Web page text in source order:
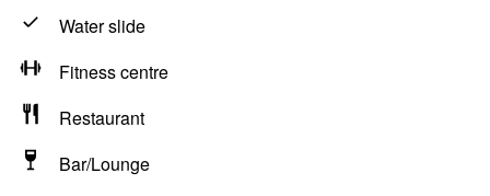
Water slide
Fitness centre
Restaurant
Bar/Lounge